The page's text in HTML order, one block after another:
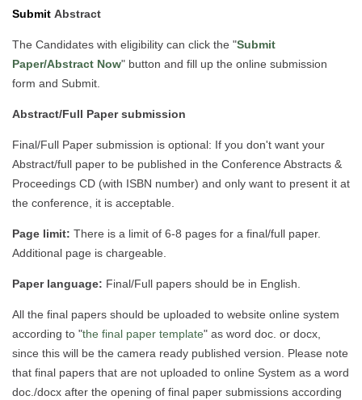
Submit Abstract
The Candidates with eligibility can click the "Submit
Paper/Abstract Now" button and fill up the online submission
form and Submit.
Abstract/Full Paper submission
Final/Full Paper submission is optional: If you don't want your
Abstract/full paper to be published in the Conference Abstracts &
Proceedings CD (with ISBN number) and only want to present it at
the conference, it is acceptable.
Page limit: There is a limit of 6-8 pages for a final/full paper.
Additional page is chargeable.
Paper language: Final/Full papers should be in English.
All the final papers should be uploaded to website online system
according to "the final paper template" as word doc. or docx,
since this will be the camera ready published version. Please note
that final papers that are not uploaded to online System as a word
doc./docx after the opening of final paper submissions according